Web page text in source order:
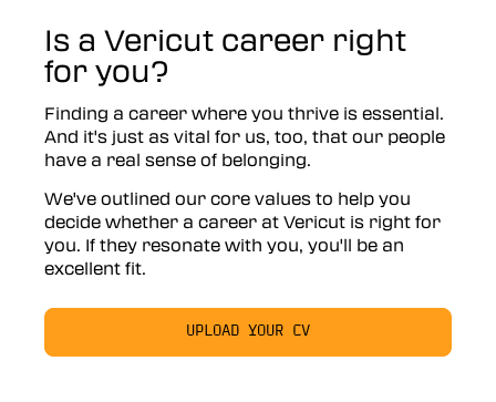
Is a Vericut career right
for you?
Finding a career where you thrive is essential.
And it's just as vital for us, too, that our people
have a real sense of belonging.
We've outlined our core values to help you
decide whether a career at Vericut is right for
you. If they resonate with you, you'll be an
excellent fit.
UPLOAD YOUR CV